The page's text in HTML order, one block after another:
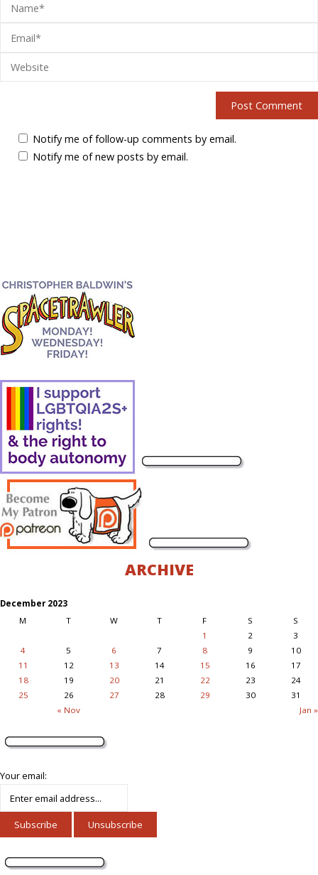
Notify me of follow-up comments by email.
Notify me of new posts by email.
ARCHIVE
December 2023
M
T W T F S S
« Nov Jan »
1 2
3
4
5 6 7 8 9
10
11
12 13 14 15 16
17
18
19 20 21 22 23
24
25
26 27 28 29 30 31
Your email: